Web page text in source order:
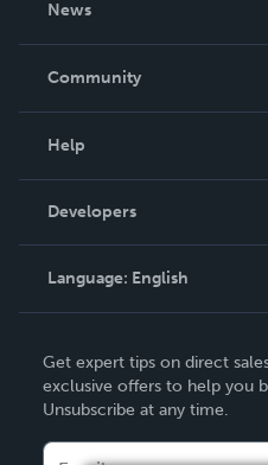
News
In The News
Community
Podcast
Help
Order Lookup
Knowledge Base
Contact Support
Developers
Language: English
Deutsch
Français
Get expert tips on direct
exclusive offers to help you
Unsubscribe at any time.